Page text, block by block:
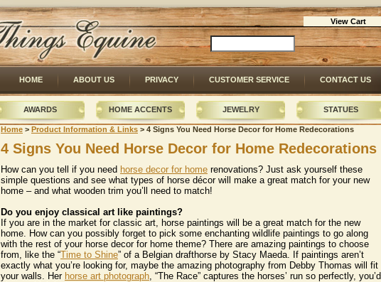
View Cart
HOME ABOUT US PRIVACY CUSTOMER SERVICE CONTACT US
AWARDS HOME ACCENTS JEWELRY STATUES
Home > Product Information & Links > 4 Signs You Need Horse Decor for Home Redecorations
4 Signs You Need Horse Decor for Home Redecorations
How can you tell if you need horse decor for home renovations? Just ask yourself these
simple questions and see what types of horse décor will make a great match for your new
home – and what wooden trim you’ll need to match!
Do you enjoy classical art like paintings?
If you are in the market for classic art, horse paintings will be a great match for the new
home. How can you possibly forget to pick some enchanting wildlife paintings to go along
with the rest of your horse decor for home theme? There are amazing paintings to choose
from, like the “Time to Shine” of a Belgian drafthorse by Stacy Maeda. If paintings aren’t
exactly what you’re looking for, maybe the amazing photography from Debby Thomas will fit
your walls. Her horse art photograph, “The Race” captures the horses’ run so perfectly, you’d